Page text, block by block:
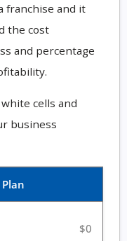
franchise and it
the cost
and percentage
cells and
business
$0